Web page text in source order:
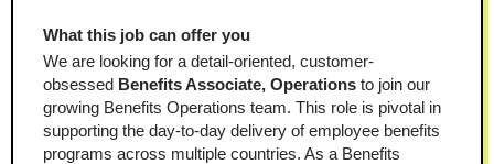
What this job can offer you
We are looking for a detail-oriented, customer-
obsessed Benefits Associate, Operations to join our
growing Benefits Operations team. This role is pivotal in
supporting the day-to-day delivery of employee benefits
programs across multiple countries. As a Benefits